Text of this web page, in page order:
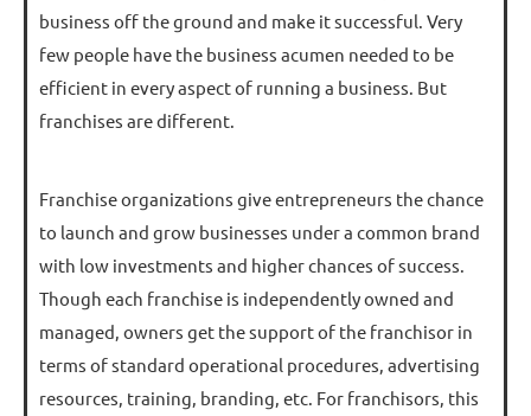
business off the ground and make it successful. Very
few people have the business acumen needed to be
efficient in every aspect of running a business. But
franchises are different.
Franchise organizations give entrepreneurs the chance
to launch and grow businesses under a common brand
with low investments and higher chances of success.
Though each franchise is independently owned and
managed, owners get the support of the franchisor in
terms of standard operational procedures, advertising
resources, training, branding, etc. For franchisors, this